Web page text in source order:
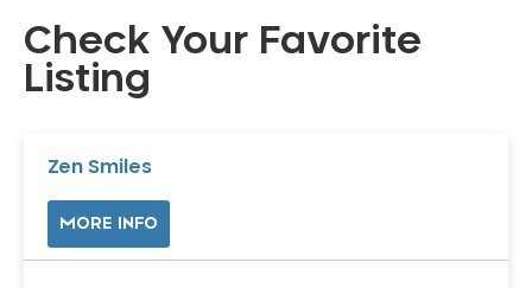
Check Your Favorite
Listing
Zen Smiles
MORE INFO